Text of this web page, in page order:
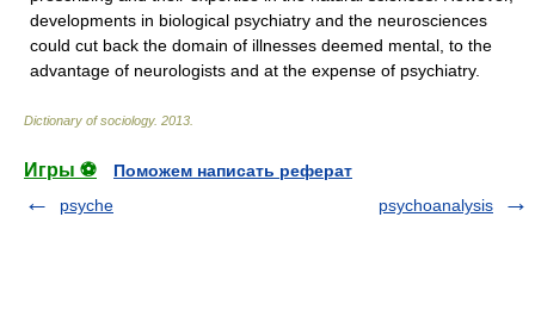
developments in biological psychiatry and the neurosciences
could cut back the domain of illnesses deemed mental, to the
advantage of neurologists and at the expense of psychiatry.
Dictionary of sociology. 2013
Игры ⚽
Поможем написать реферат
psyche
psychoanalysis